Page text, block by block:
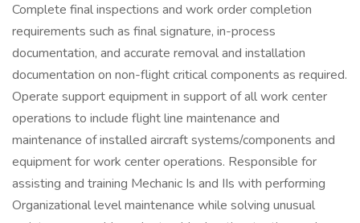
Complete final inspections and work order completion
requirements such as final signature, in-process
documentation, and accurate removal and installation
documentation on non-flight critical components as required.
Operate support equipment in support of all work center
operations to include flight line maintenance and
maintenance of installed aircraft systems/components and
equipment for work center operations. Responsible for
assisting and training Mechanic Is and IIs with performing
Organizational level maintenance while solving unusual